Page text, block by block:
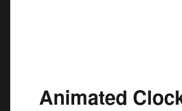
Animated